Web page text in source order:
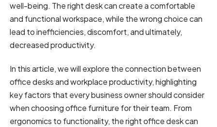
well-being. The right desk can create a comfortable
and functional workspace, while the wrong choice can
lead to inefficiencies, discomfort, and ultimately,
decreased productivity.
In this article, we will explore the connection between
office desks and workplace productivity, highlighting
key factors that every business owner should consider
when choosing office furniture for their team. From
ergonomics to functionality, the right office desk can